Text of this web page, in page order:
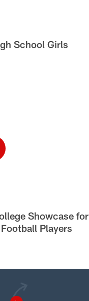
School Girls
Showcase for
Players